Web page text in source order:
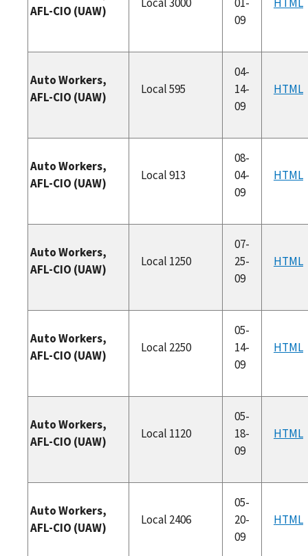
AFL-CIO (UAW)
09
Auto Workers,
AFL-CIO (UAW)
Local 595
04-
14-
09
HTML
Auto Workers,
AFL-CIO (UAW)
Local 913
08-
04-
09
HTML
Auto Workers,
AFL-CIO (UAW)
Local 1250
07-
25-
09
HTML
Auto Workers,
AFL-CIO (UAW)
Local 2250
05-
14-
09
HTML
Auto Workers,
AFL-CIO (UAW)
Local 1120
05-
18-
09
HTML
Auto Workers,
AFL-CIO (UAW)
Local 2406
05-
20-
09
HTML